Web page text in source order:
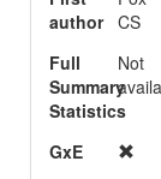
author
CS
Full
Summary
Statistics
Not
GxE